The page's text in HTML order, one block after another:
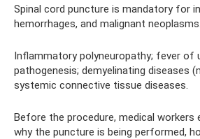
Spinal cord puncture is mandatory for
hemorrhages, and malignant neoplasms.
Inflammatory polyneuropathy; fever of
pathogenesis; demyelinating diseases
systemic connective tissue diseases.
Before the procedure, medical workers
why the puncture is being performed,